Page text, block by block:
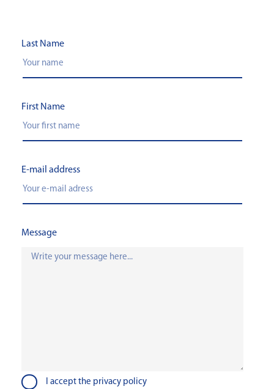
Last Name
First Name
E-mail address
Message
I accept the privacy policy